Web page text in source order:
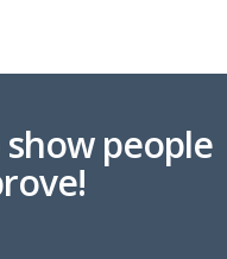
people